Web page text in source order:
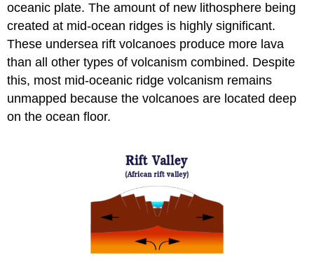
oceanic plate. The amount of new lithosphere being
created at mid-ocean ridges is highly significant.
These undersea rift volcanoes produce more lava
than all other types of volcanism combined. Despite
this, most mid-oceanic ridge volcanism remains
unmapped because the volcanoes are located deep
on the ocean floor.